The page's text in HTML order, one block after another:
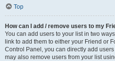
Top
How can I add / remove users to my
You can add users to your list in two
link to add them to either your Friend or
Control Panel, you can directly add
may also remove users from your list